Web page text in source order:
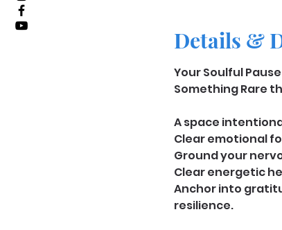
Details &
﻿﻿Your Soulful
Something Rare
A space
Clear emotional
Ground your
Clear energetic
Anchor into
resilience.